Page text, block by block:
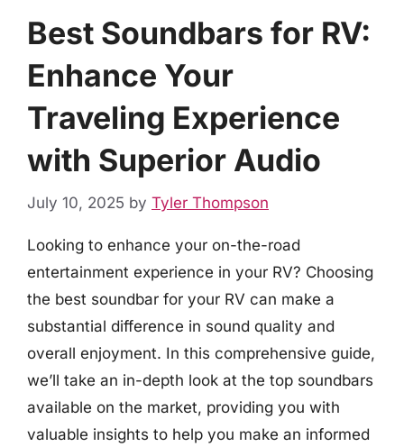
Best Soundbars for RV:
Enhance Your
Traveling Experience
with Superior Audio
July 10, 2025 by Tyler Thompson
Looking to enhance your on-the-road
entertainment experience in your RV? Choosing
the best soundbar for your RV can make a
substantial difference in sound quality and
overall enjoyment. In this comprehensive guide,
we’ll take an in-depth look at the top soundbars
available on the market, providing you with
valuable insights to help you make an informed